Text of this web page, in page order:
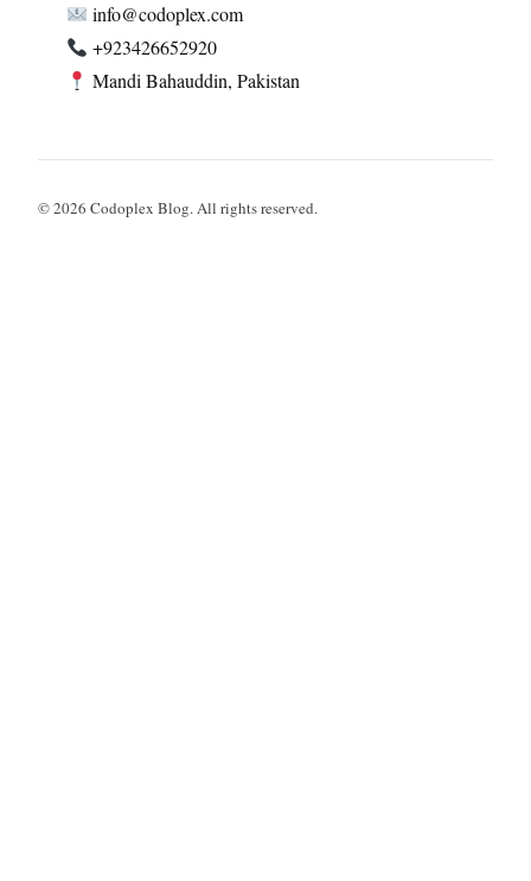
info@codoplex.com
+923426652920
Mandi Bahauddin, Pakistan
© 2026 Codoplex Blog. All rights reserved.